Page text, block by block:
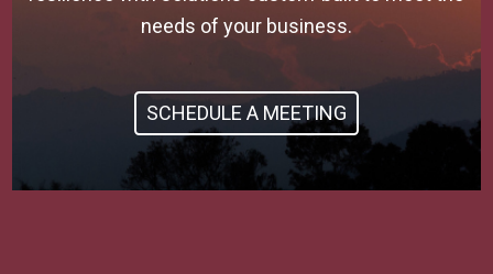
needs of your business.
SCHEDULE A MEETING